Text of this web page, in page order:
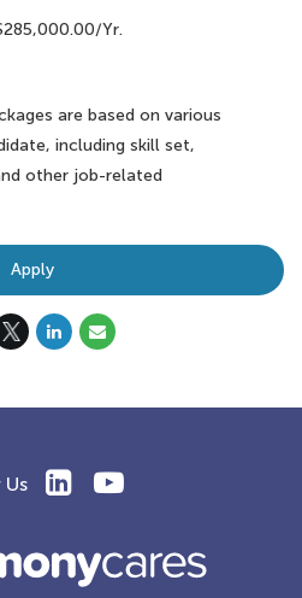
Yr.
are based on various
including skill set,
other job-related
Apply